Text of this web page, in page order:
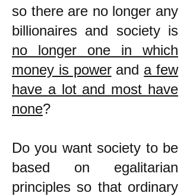
so there are no longer any
billionaires and society is
no longer one in which
money is powerand a few
have a lot and most have
none?
Do you want society to be
based on egalitarian
principles so that ordinary